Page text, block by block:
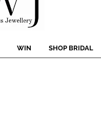
WIN SHOP BRIDAL